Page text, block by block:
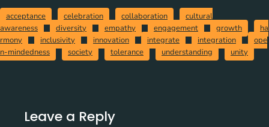
acceptance celebration collaboration
cultural
awareness
diversity empathy engagement growth
ha
rmony
inclusivity innovation integrate integration
ope
n-mindedness
society tolerance understanding unity
Leave a Reply